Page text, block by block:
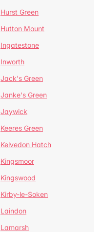
Hurst Green
Hutton Mount
Ingatestone
Inworth
Jack's Green
Janke's Green
Jaywick
Keeres Green
Kelvedon Hatch
Kingsmoor
Kingswood
Kirby-le-Soken
Laindon
Lamarsh